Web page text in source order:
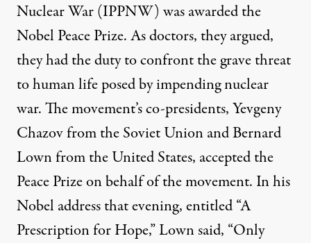
Nuclear War(IPPNW) was awarded the
Nobel Peace Prize. As doctors, they argued,
they had the duty to confront the grave threat
to human life posed by impending nuclear
war. The movement’s co-presidents, Yevgeny
Chazov from the Soviet Union and Bernard
Lown from the United States, accepted the
Peace Prize on behalf of the movement. In his
Nobel address that evening, entitled“A
Prescription for Hope,” Lown said, “Only